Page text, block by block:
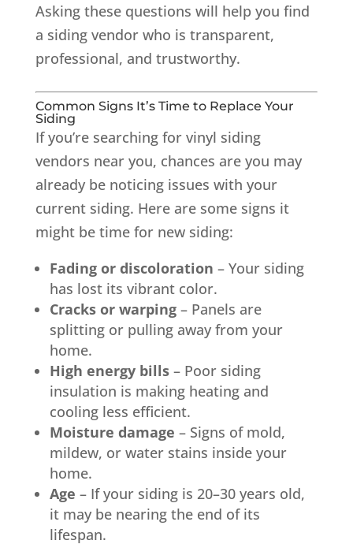
Asking these questions will help you find
a siding vendor who is transparent,
professional, and trustworthy.
Common Signs It’s Time to Replace Your
Siding
If you’re searching for vinyl siding
vendors near you, chances are you may
already be noticing issues with your
current siding. Here are some signs it
might be time for new siding:
Fading or discoloration – Your siding
has lost its vibrant color.
Cracks or warping– Panels are
splitting or pulling away from your
home.
High energy bills– Poor siding
insulation is making heating and
cooling less efficient.
Moisture damage – Signs of mold,
mildew, or water stains inside your
home.
Age – If your siding is 20–30 years old,
it may be nearing the end of its
lifespan.